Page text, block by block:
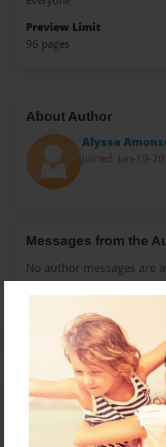
Preview Limit
96 pages
About Author
Alyssa
Joined: Jan-19-
Messages from the
No author messages are
Reader's Comments
create an account